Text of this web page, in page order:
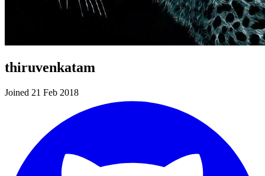
thiruvenkatam
Joined 21 Feb 2018